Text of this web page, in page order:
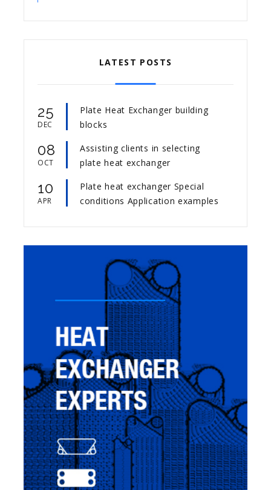
LATEST POSTS
25
DEC
Plate Heat Exchanger building
blocks
08
OCT
Assisting clients in selecting
plate heat exchanger
10
APR
Plate heat exchanger Special
conditions Application examples